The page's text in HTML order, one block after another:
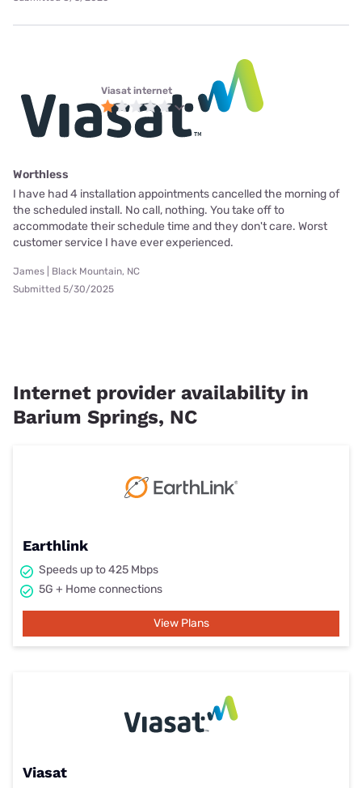
Viasat internet
Worthless
I have had 4 installation appointments cancelled the morning of
the scheduled install. No call, nothing. You take off to
accommodate their schedule time and they don't care. Worst
customer service I have ever experienced.
James | Black Mountain, NC
Submitted 5/30/2025
Internet provider availability in
Barium Springs, NC
Earthlink
Speeds up to 425 Mbps
5G + Home connections
View Plans
Viasat